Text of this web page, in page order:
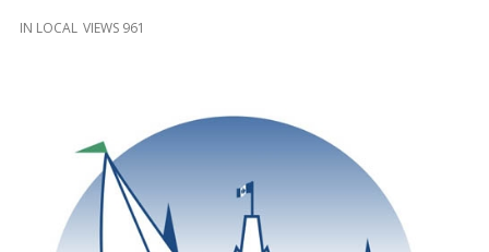
IN LOCAL VIEWS 961